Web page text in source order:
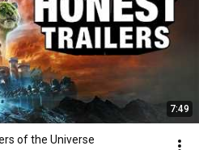
7:49
of the Universe